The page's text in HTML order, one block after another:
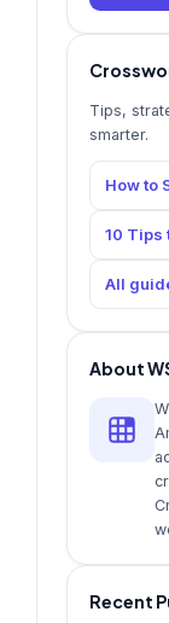
Tips,
smarter.
How to
10 Tips
All
About
Recent